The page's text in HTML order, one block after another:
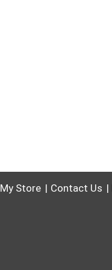
My Store Contact Us